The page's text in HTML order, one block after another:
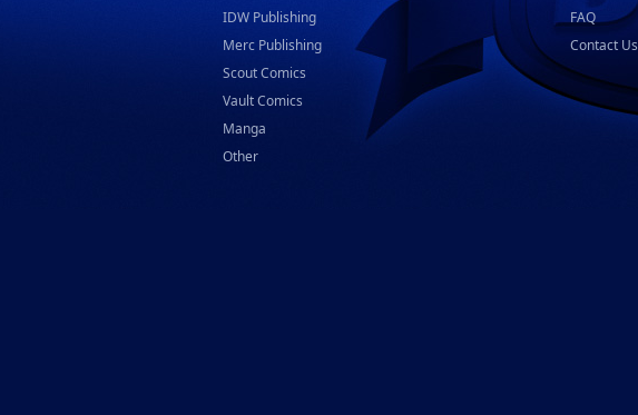
IDW Publishing
Merc Publishing
Scout Comics
Vault Comics
Manga
Other
FAQ
Contact Us